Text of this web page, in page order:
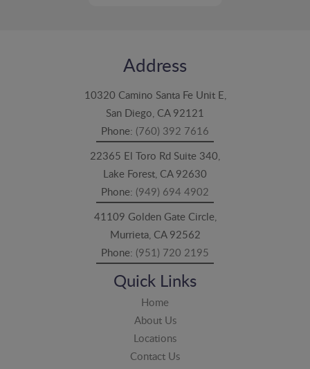
Address
10320 Camino Santa Fe Unit E,
San Diego, CA 92121
Phone: (760) 392 7616
22365 El Toro Rd Suite 340,
Lake Forest, CA 92630
Phone: (949) 694 4902
41109 Golden Gate Circle,
Murrieta, CA 92562
Phone: (951) 720 2195
Quick Links
Home
About Us
Locations
Contact Us